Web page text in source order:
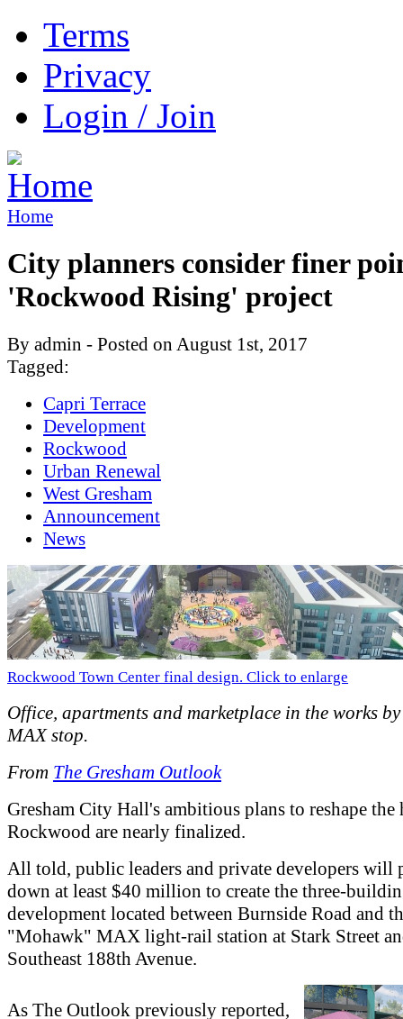
Terms
Privacy
Login / Join
Home
City planners consider finer
'Rockwood Rising' project
By admin - Posted on August 1st, 2017
Tagged:
Capri Terrace
Development
Rockwood
Urban Renewal
West Gresham
Announcement
News
Rockwood Town Center final design. Click to enlarge
Office, apartments and marketplace in the works
MAX stop.
From The Gresham Outlook
Gresham City Hall's ambitious plans to reshape the
Rockwood are nearly finalized.
All told, public leaders and private developers will
down at least $40 million to create the three-
development located between Burnside Road and
"Mohawk" MAX light-rail station at Stark Street
Southeast 188th Avenue.
As The Outlook previously reported,